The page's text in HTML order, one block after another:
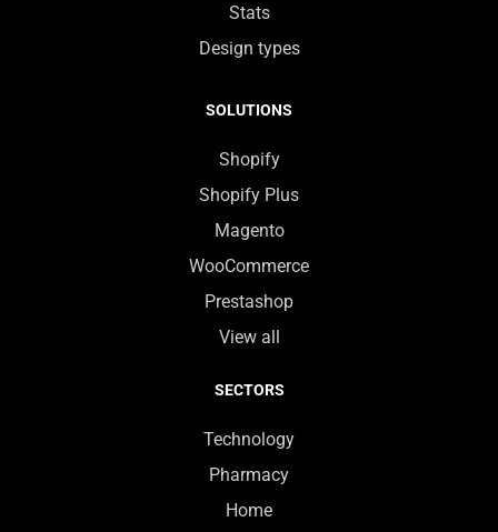
Stats
Design types
SOLUTIONS
Shopify
Shopify Plus
Magento
WooCommerce
Prestashop
View all
SECTORS
Technology
Pharmacy
Home